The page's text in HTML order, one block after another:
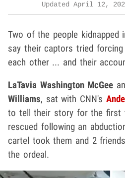
Updated April 12,
Two of the people kidnapped
say their captors tried
each other ... and their
LaTavia Washington McGee
Williams, sat with CNN's
to tell their story for the first
rescued following an
cartel took them and 2
the ordeal.